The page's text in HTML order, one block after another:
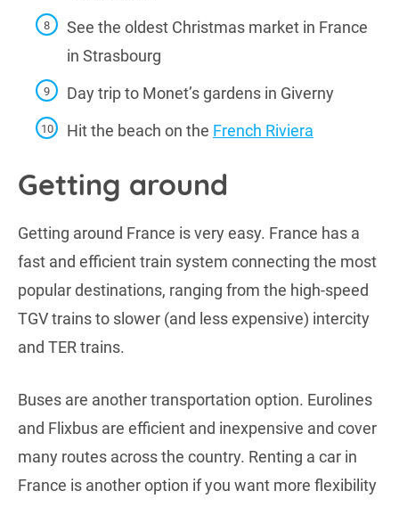
See the oldest Christmas market in France
in Strasbourg
Day trip to Monet’s gardens in Giverny
Hit the beach on the French Riviera
Getting around
Getting around France is very easy. France has a
fast and efficient train system connecting the most
popular destinations, ranging from the high-speed
TGV trains to slower (and less expensive) intercity
and TER trains.
Buses are another transportation option. Eurolines
and Flixbus are efficient and inexpensive and cover
many routes across the country. Renting a car in
France is another option if you want more flexibility